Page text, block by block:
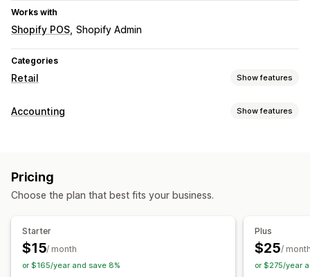
Works with
Shopify POS Shopify Admin
Categories
Retail Show features
POS
Real-time sync
Staff management
Labor costs
Time off requests
Accounting Show features
Financial operations
Pricing
Choose the plan that best fits your business.
Starter
$15/ month
or $165/year and save 8%
Plus
$25/
or $275/year